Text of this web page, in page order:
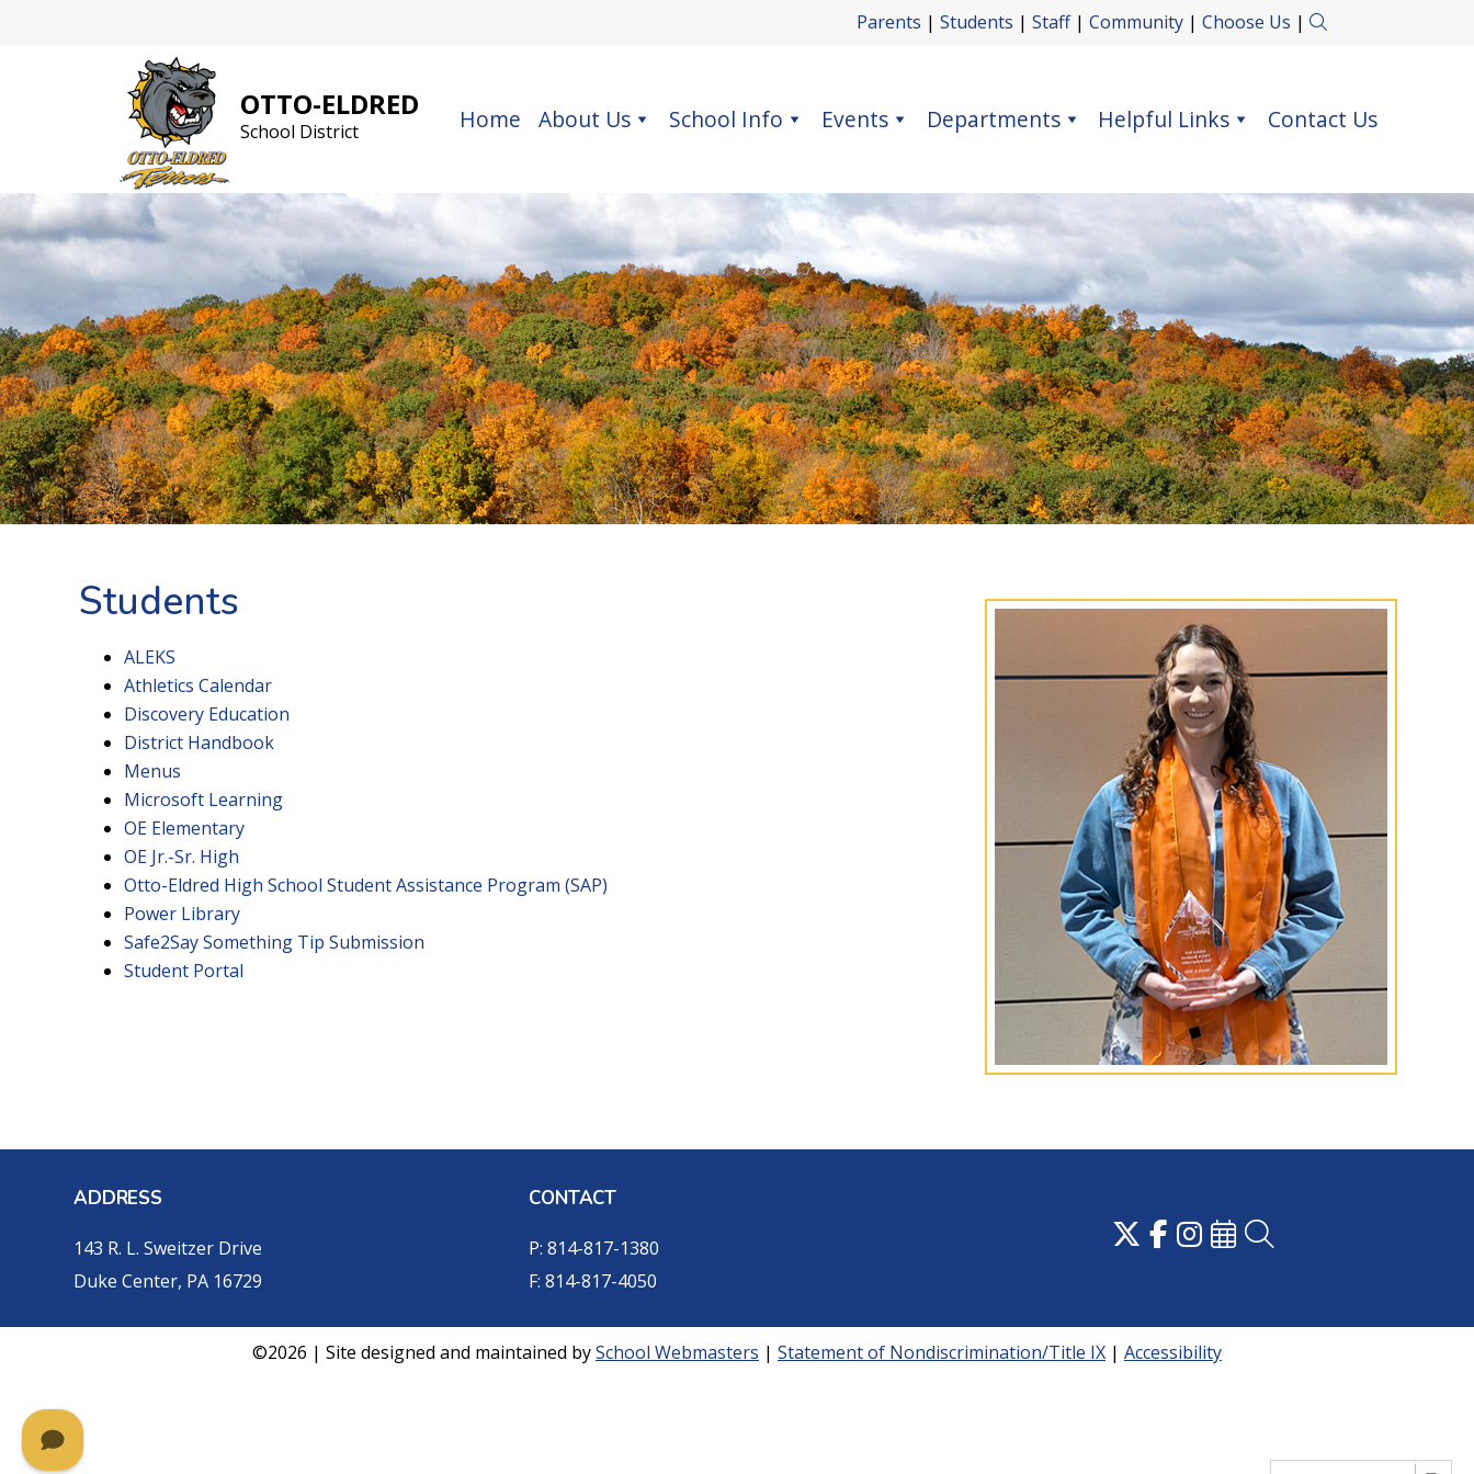
Parents | Students | Staff| Community| Choose Us |
OTTO-ELDRED
School District Home About Us School Info Events Departments Helpful Links Contact Us
Students
ALEKS
Athletics Calendar
Discovery Education
District Handbook
Menus
Microsoft Learning
OE Elementary
OE Jr.-Sr. High
Otto-Eldred High School Student Assistance Program (SAP)
Power Library
Safe2Say Something Tip Submission
Student Portal
ADDRESS
143 R. L. Sweitzer Drive
Duke Center, PA 16729
CONTACT
P: 814-817-1380
F: 814-817-4050
©2026 | Site designed and maintained bySchool Webmasters | Statement of Nondiscrimination/Title IX | Accessibility